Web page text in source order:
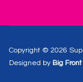
Copyright © 2026
Designed by Big Front